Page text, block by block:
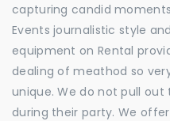
capturing candid
Events journalistic style
equipment on Rental
dealing of meathod so
unique. We do not pull
during their party. We